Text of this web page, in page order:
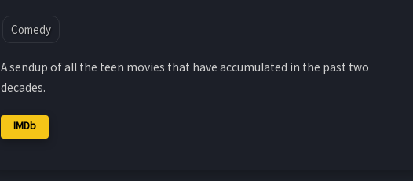
Comedy
A sendup of all the teen movies that have accumulated in the past two
decades.
IMDb